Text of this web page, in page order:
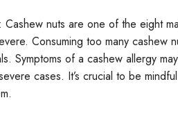
: Cashew nuts are one of the eight
Consuming too many cashew
Symptoms of a cashew allergy
cases. It’s crucial to be